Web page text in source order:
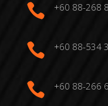
 +60 88-268
 +60 88-534
 +60 88-266